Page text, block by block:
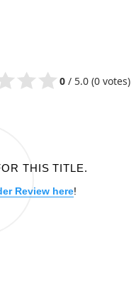
0 / 5.0 (0 votes)
THIS TITLE.
Review here!